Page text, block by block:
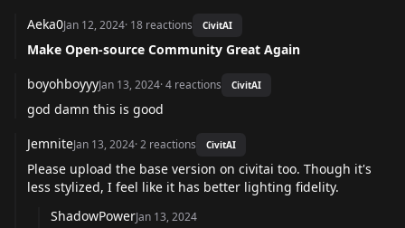
Aeka0Jan 12, 2024· 18 reactions CivitAI
Make Open-source Community Great Again
boyohboyyyJan 13, 2024·4 reactions CivitAI
god damn this is good
JemniteJan 13, 2024·2 reactions CivitAI
Please upload the base version on civitai too. Though it's
less stylized, I feel like it has better lighting fidelity.
ShadowPowerJan 13, 2024